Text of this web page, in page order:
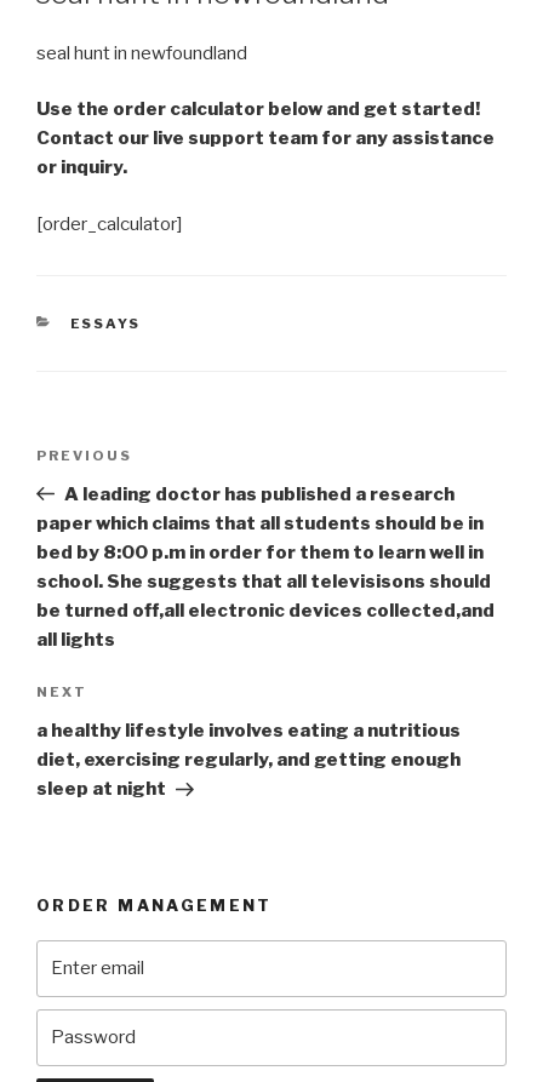
seal hunt in newfoundland
Use the order calculator below and get started!
Contact our live support team for any assistance
or inquiry.
[order_calculator]
CATEGORIES
ESSAYS
Previous
Post
PREVIOUS
A leading doctor has published a research
paper which claims that all students should be in
bed by 8:00 p.m in order for them to learn well in
school. She suggests that all televisisons should
be turned off,all electronic devices collected,and
all lights
Next
Post
NEXT
a healthy lifestyle involves eating a nutritious
diet, exercising regularly, and getting enough
sleep at night
ORDER MANAGEMENT